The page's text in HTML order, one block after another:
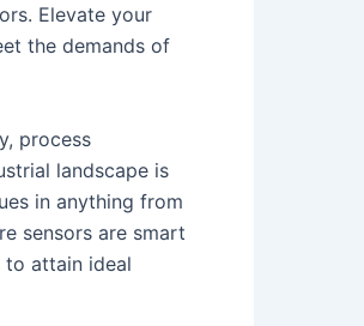
Elevate your
the demands of
process
landscape is
in anything from
sensors are smart
attain ideal